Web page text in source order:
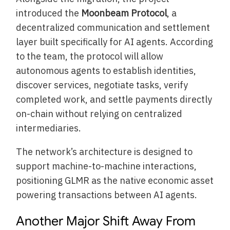
introduced the Moonbeam Protocol, a
decentralized communication and settlement
layer built specifically for AI agents. According
to the team, the protocol will allow
autonomous agents to establish identities,
discover services, negotiate tasks, verify
completed work, and settle payments directly
on-chain without relying on centralized
intermediaries.
The network’s architecture is designed to
support machine-to-machine interactions,
positioning GLMR as the native economic asset
powering transactions between AI agents.
Another Major Shift Away From